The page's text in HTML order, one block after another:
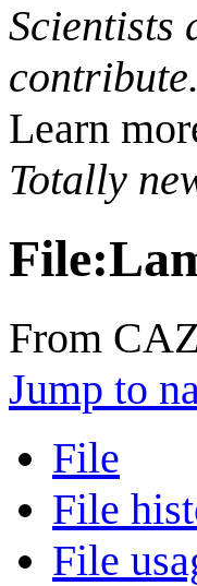
Scientists
contribute.
Learn
Totally
File:
From
Jump to
File
File
File